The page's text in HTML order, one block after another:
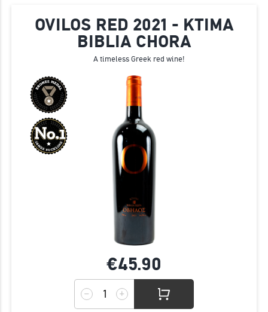
OVILOS RED 2021 - KTIMA
BIBLIA CHORA
A timeless Greek red wine!
€45.90